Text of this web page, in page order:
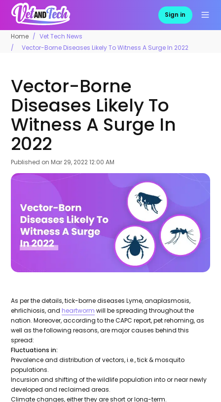
Sign in
Home
Vet Tech News
Vector-Borne Diseases Likely To Witness A Surge In 2022
Vector-Borne
Diseases Likely To
Witness A Surge In
2022
Published on Mar 29, 2022 12:00 AM
As per the details, tick-borne diseases Lyme, anaplasmosis,
ehrlichiosis, and heartworm will be spreading throughout the
nation. Moreover, according to the CAPC report, pet rehoming, as
well as the following reasons, are major causes behind this
spread:
Fluctuations in:
Prevalence and distribution of vectors, i.e., tick & mosquito
populations.
Incursion and shifting of the wildlife population into or near newly
developed and reclaimed areas.
Climate changes, either they are short or long-term.